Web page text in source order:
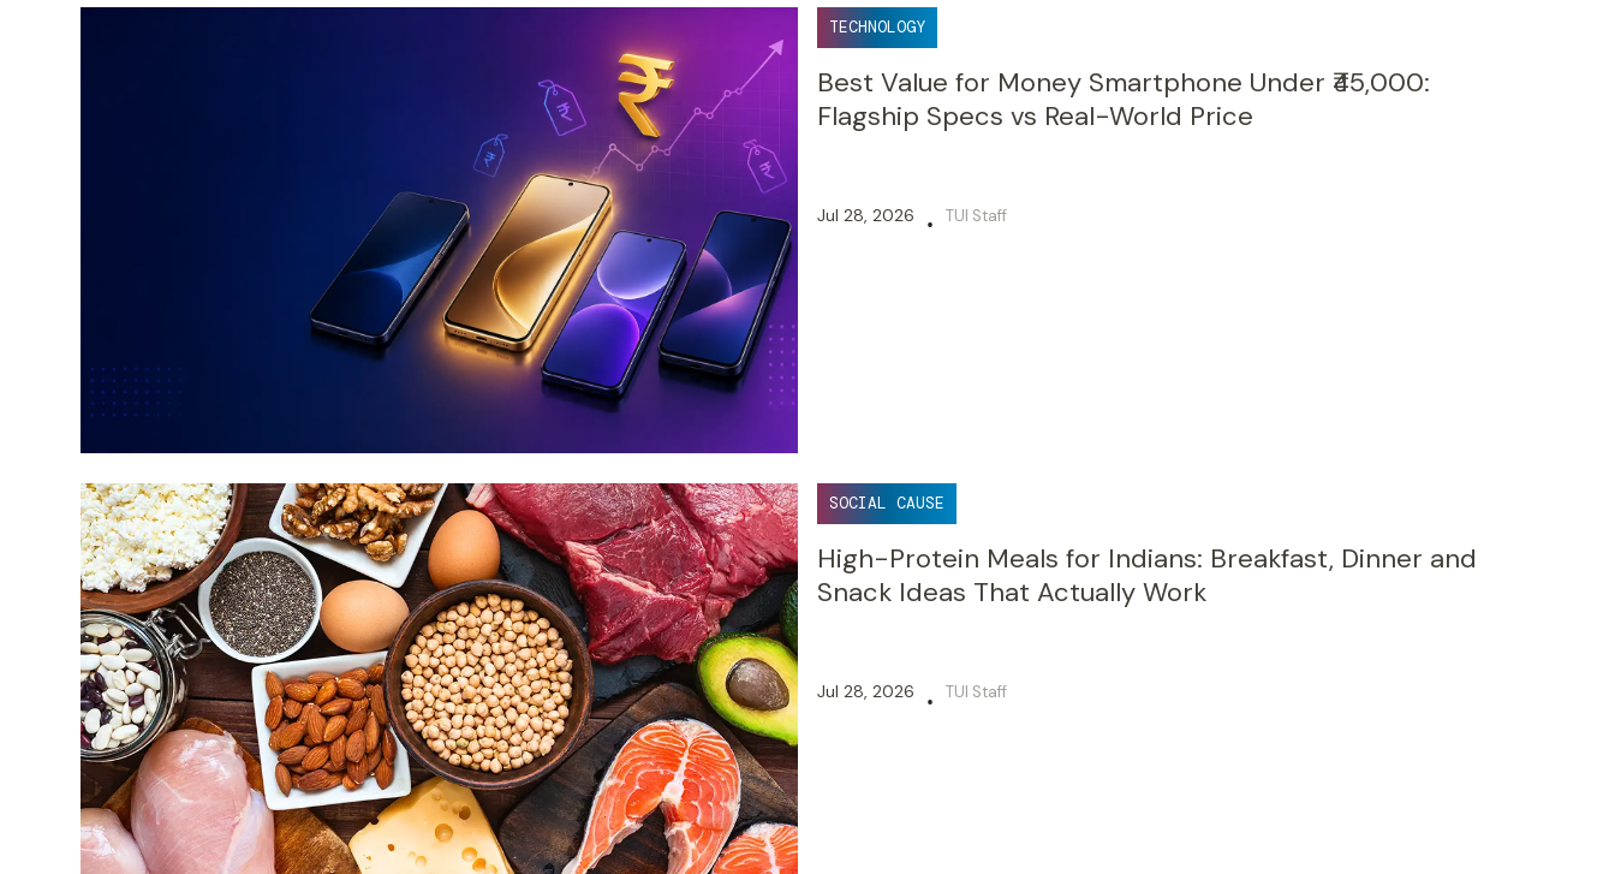
TECHNOLOGY
Best Value for Money Smartphone Under ₹45,000:
Flagship Specs vs Real-World Price
Jul 28, 2026 • TUI Staff
SOCIAL CAUSE
High-Protein Meals for Indians: Breakfast, Dinner and
Snack Ideas That Actually Work
Jul 28, 2026 • TUI Staff